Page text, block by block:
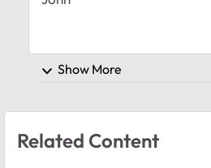
Show More
Related Content